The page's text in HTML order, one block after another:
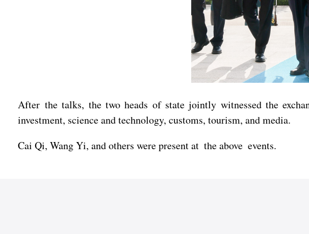
After the talks, the two heads of state jointly witnessed the
investment, science and technology, customs, tourism, and media.
Cai Qi, Wang Yi, and others were present at the above events.